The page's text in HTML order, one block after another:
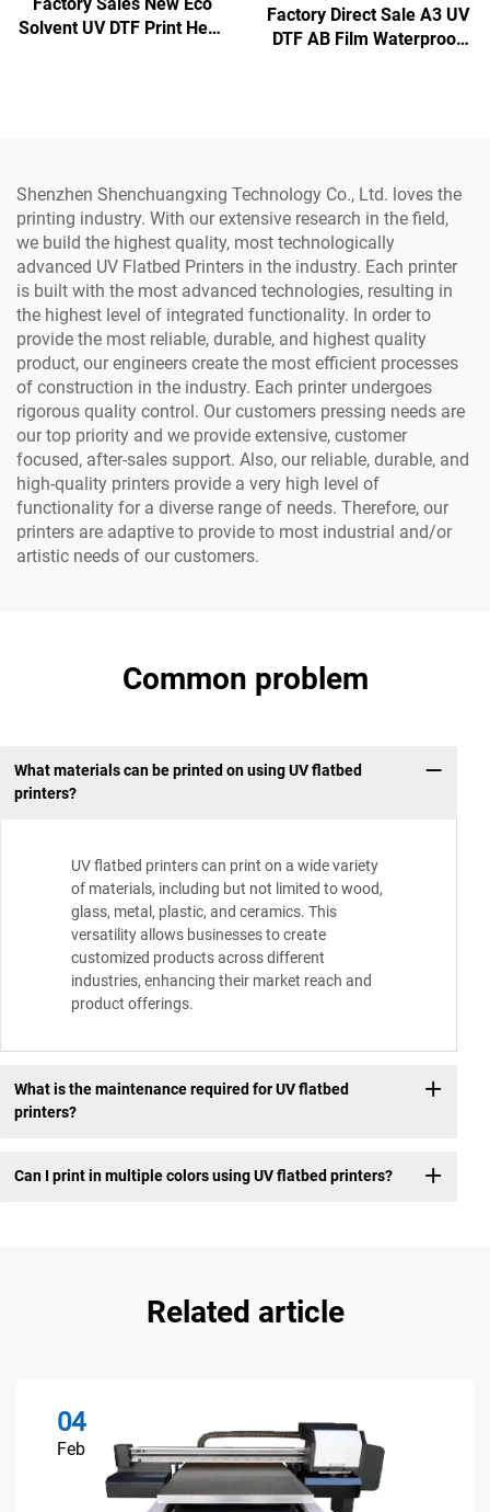
Solvent UV DTF Print Head
Factory Direct Sale A3 UV
DTF AB Film Waterproof
Shenzhen Shenchuangxing Technology Co., Ltd. loves the
printing industry. With our extensive research in the field,
we build the highest quality, most technologically
advanced UV Flatbed Printers in the industry. Each printer
is built with the most advanced technologies, resulting in
the highest level of integrated functionality. In order to
provide the most reliable, durable, and highest quality
product, our engineers create the most efficient processes
of construction in the industry. Each printer undergoes
rigorous quality control. Our customers pressing needs are
our top priority and we provide extensive, customer
focused, after-sales support. Also, our reliable, durable, and
high-quality printers provide a very high level of
functionality for a diverse range of needs. Therefore, our
printers are adaptive to provide to most industrial and/or
artistic needs of our customers.
Common problem
What materials can be printed on using UV flatbed
printers?
UV flatbed printers can print on a wide variety
of materials, including but not limited to wood,
glass, metal, plastic, and ceramics. This
versatility allows businesses to create
customized products across different
industries, enhancing their market reach and
product offerings.
What is the maintenance required for UV flatbed
printers?
Can I print in multiple colors using UV flatbed printers?
Related article
04
Feb